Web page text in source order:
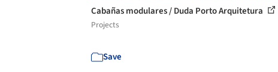
Cabañas modulares / Duda Porto Arquitetura
Projects
Save